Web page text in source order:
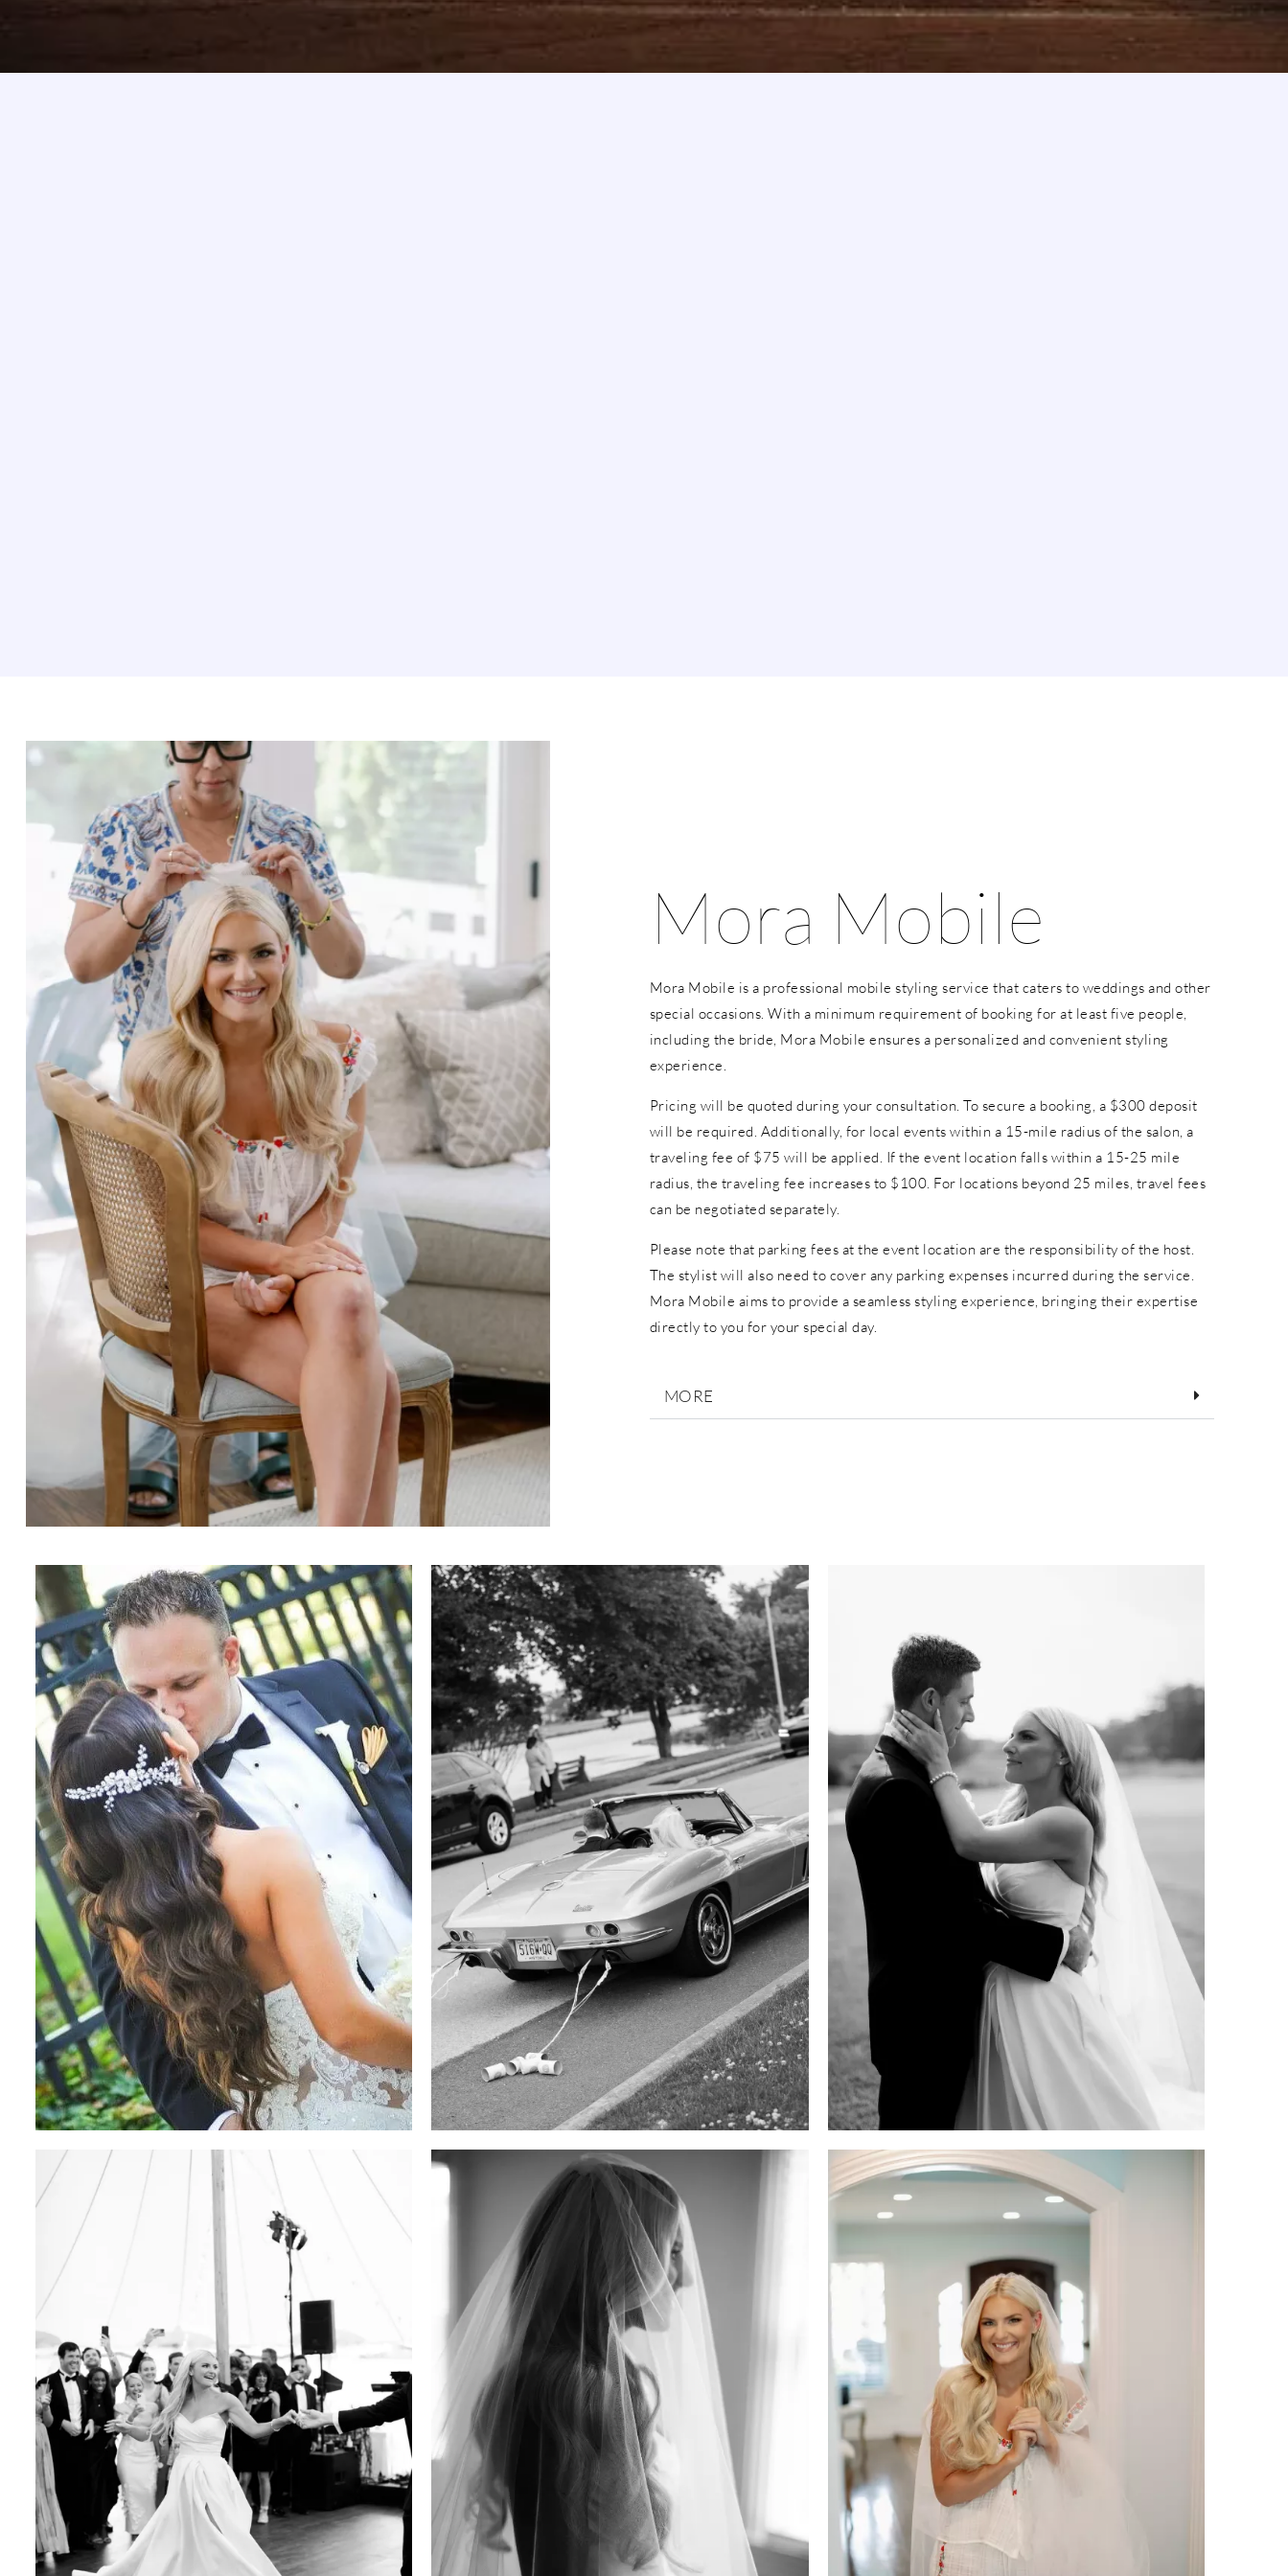
Mora Mobile
Mora Mobile is a professional mobile styling service that caters to weddings and other
special occasions. With a minimum requirement of booking for at least five people,
including the bride, Mora Mobile ensures a personalized and convenient styling
experience.
Pricing will be quoted during your consultation. To secure a booking, a $300 deposit
will be required. Additionally, for local events within a 15-mile radius of the salon, a
traveling fee of $75 will be applied. If the event location falls within a 15-25 mile
radius, the traveling fee increases to $100. For locations beyond 25 miles, travel fees
can be negotiated separately.
Please note that parking fees at the event location are the responsibility of the host.
The stylist will also need to cover any parking expenses incurred during the service.
Mora Mobile aims to provide a seamless styling experience, bringing their expertise
directly to you for your special day.
MORE